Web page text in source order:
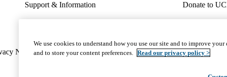
Support & Information
Wellness & Routine Care
Donate to
Volunteer
Notice Nondiscrimination Report Misconduct Accessibility We
We use cookies to understand how you use our site and to improve
and to store your content preferences. Read our privacy policy >